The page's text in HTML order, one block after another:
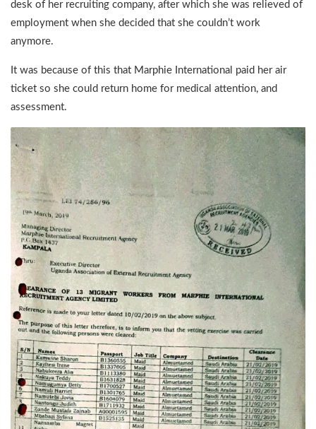
desk of her recruiting company, after which she was relieved of
employment when she decided that she couldn’t work
anymore.
It was because of this that Marphie International paid her air
ticket so she could return home for medical attention, and
assessment.